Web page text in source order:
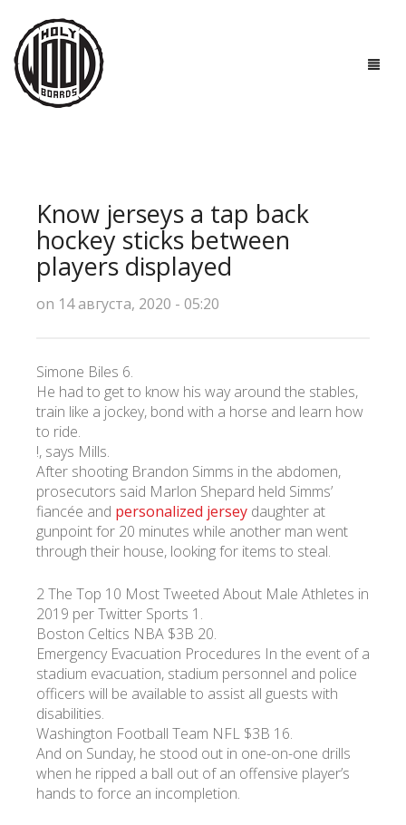
ТЕХНОЛОГИИ
ПОЛЕЗНО ЗНАТЬ
О НАС
УКР
Доставка и оплата
Know jerseys a tap back
hockey sticks between
players displayed
on 14 августа, 2020 - 05:20
Simone Biles 6.
He had to get to know his way around the stables,
train like a jockey, bond with a horse and learn how
to ride.
!, says Mills.
After shooting Brandon Simms in the abdomen,
prosecutors said Marlon Shepard held Simms’
fiancée and personalized jersey daughter at
gunpoint for 20 minutes while another man went
through their house, looking for items to steal.
2 The Top 10 Most Tweeted About Male Athletes in
2019 per Twitter Sports 1.
Boston Celtics NBA $3B 20.
Emergency Evacuation Procedures In the event of a
stadium evacuation, stadium personnel and police
officers will be available to assist all guests with
disabilities.
Washington Football Team NFL $3B 16.
And on Sunday, he stood out in one-on-one drills
when he ripped a ball out of an offensive player’s
hands to force an incompletion.